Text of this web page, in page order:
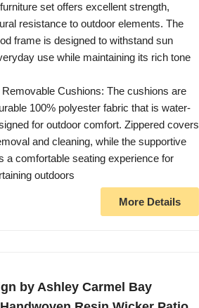
set offers excellent strength,
resistance to outdoor elements. The
frame is designed to withstand sun
use while maintaining its rich tone
Cushions: The cushions are
100% polyester fabric that is water-
for outdoor comfort. Zippered covers
and cleaning, while the supportive
a comfortable seating experience for
outdoors
More Details
by Ashley Carmel Bay